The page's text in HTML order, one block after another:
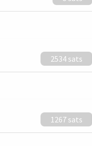
2534 sats
1267 sats